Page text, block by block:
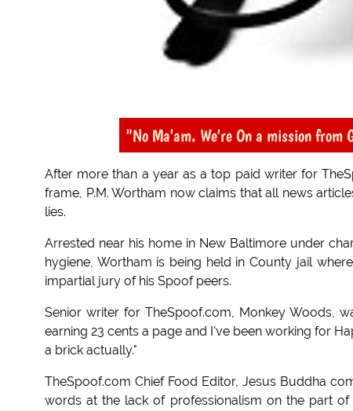
"No Ma'am. We're On a mission from
After more than a year as a top paid writer for
frame, P.M. Wortham now claims that all news
lies.
Arrested near his home in New Baltimore under
hygiene, Wortham is being held in County jail
impartial jury of his Spoof peers.
Senior writer for TheSpoof.com, Monkey Woods,
earning 23 cents a page and I've been working for
a brick actually."
TheSpoof.com Chief Food Editor, Jesus Buddha
words at the lack of professionalism on the part